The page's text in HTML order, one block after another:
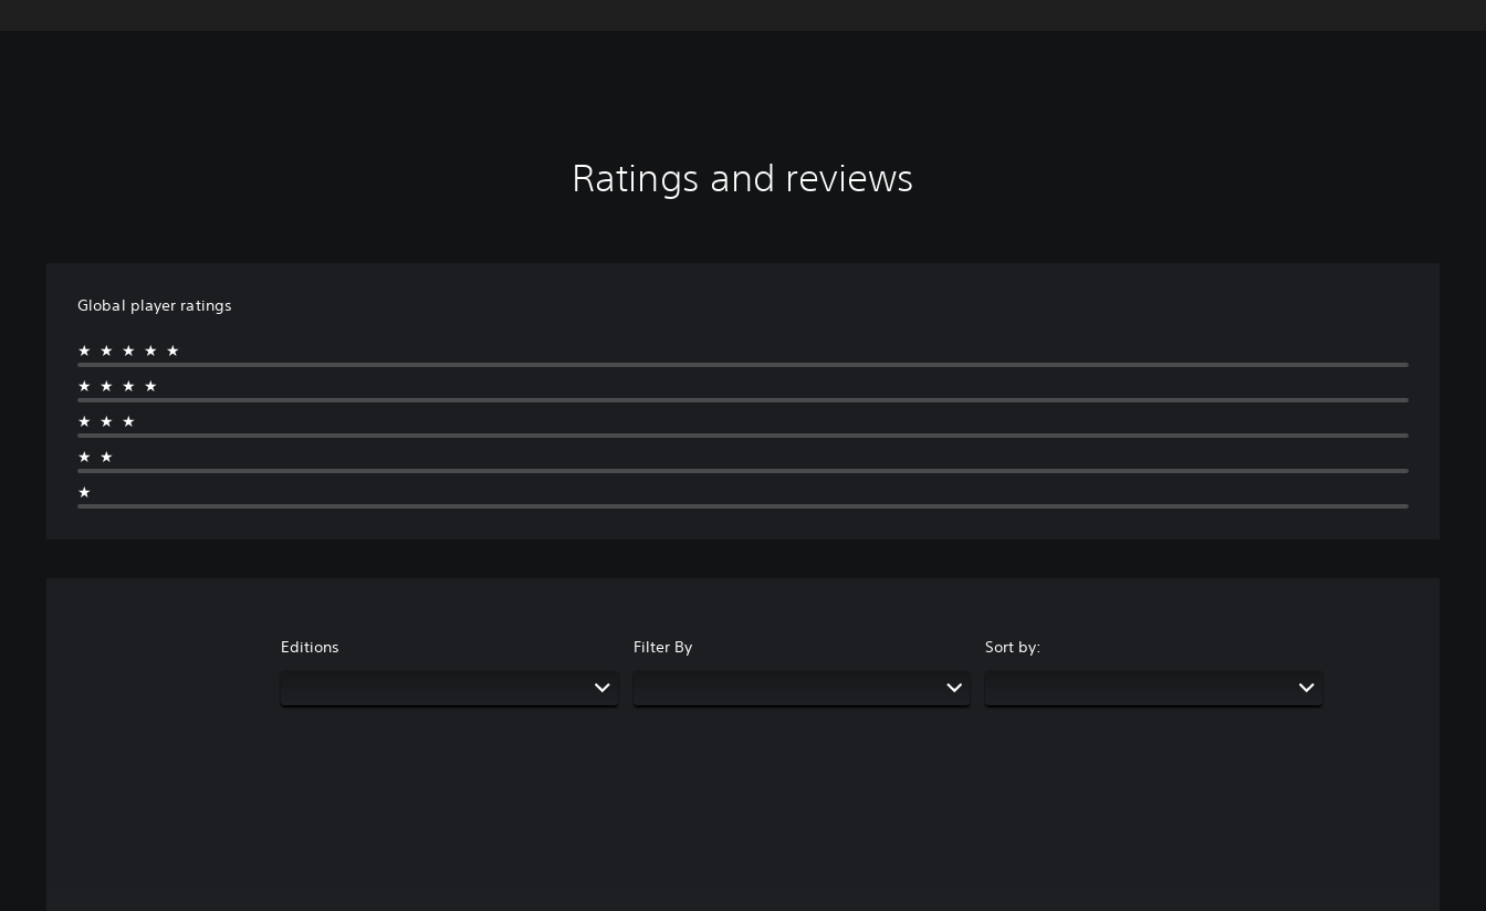
Ratings and reviews
Global player ratings
★★★★★
★★★★
★★★
★★
★
Editions Filter By Sort by: